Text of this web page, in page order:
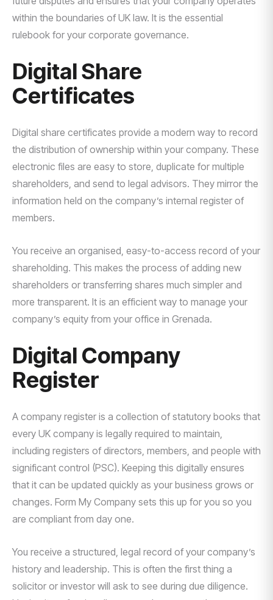
within the boundaries of UK law. It is the essential
rulebook for your corporate governance.
Digital Share
Certificates
Digital share certificates provide a modern way to record
the distribution of ownership within your company. These
electronic files are easy to store, duplicate for multiple
shareholders, and send to legal advisors. They mirror the
information held on the company’s internal register of
members.
You receive an organised, easy-to-access record of your
shareholding. This makes the process of adding new
shareholders or transferring shares much simpler and
more transparent. It is an efficient way to manage your
company’s equity from your office in Grenada.
Digital Company
Register
A company register is a collection of statutory books that
every UK company is legally required to maintain,
including registers of directors, members, and people with
significant control (PSC). Keeping this digitally ensures
that it can be updated quickly as your business grows or
changes. Form My Company sets this up for you so you
are compliant from day one.
You receive a structured, legal record of your company’s
history and leadership. This is often the first thing a
solicitor or investor will ask to see during due diligence.